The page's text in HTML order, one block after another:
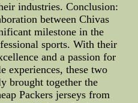
industries. Conclusion:
between Chivas
milestone in the
sports. With their
and a passion for
experiences, these two
brought together the
Packers jerseys from